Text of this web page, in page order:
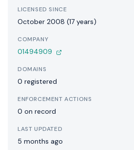
LICENSED SINCE
October 2008 (17 years)
COMPANY
01494909
DOMAINS
0 registered
ENFORCEMENT ACTIONS
0 on record
LAST UPDATED
5 months ago